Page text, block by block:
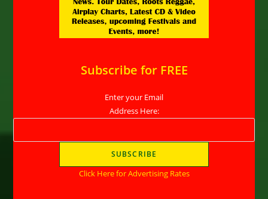
Subscribe for FREE
Enter your Email
Address Here:
Click Here for Advertising Rates